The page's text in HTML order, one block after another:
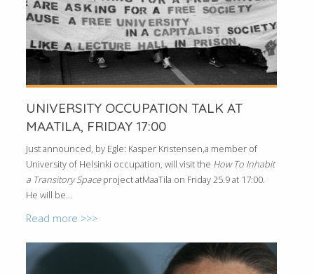
UNIVERSITY OCCUPATION TALK AT
MAATILA, FRIDAY 17:00
Just announced, by Egle: Kasper Kristensen,a member of
University of Helsinki occupation, will visit the How To Inhabit
a Transitory Spaceproject atMaaTila on Friday 25.9 at 17:00.
He will be...
Read more >>>